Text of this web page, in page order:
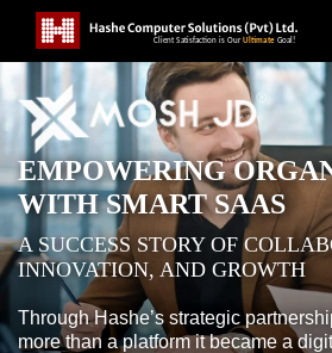
EMPOWERING
WITH SMART SAAS
A SUCCESS STORY OF
INNOVATION, AND GROWTH
Through Hashe’s strategic
more than a platform it became a